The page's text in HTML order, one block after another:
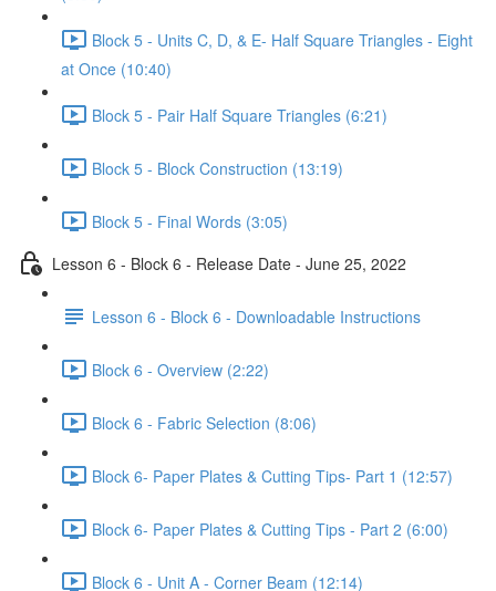
Block 5 - Units C, D, & E- Half Square Triangles - Eight
at Once (10:40)
Block 5 - Pair Half Square Triangles (6:21)
Block 5 - Block Construction (13:19)
Block 5 - Final Words (3:05)
Lesson 6 - Block 6 - Release Date - June 25, 2022
Lesson 6 - Block 6 - Downloadable Instructions
Block 6 - Overview (2:22)
Block 6 - Fabric Selection (8:06)
Block 6- Paper Plates & Cutting Tips- Part 1 (12:57)
Block 6- Paper Plates & Cutting Tips - Part 2 (6:00)
Block 6 - Unit A - Corner Beam (12:14)